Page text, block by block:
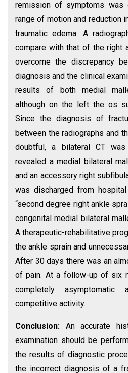
remission of symptoms was
range of motion and reduction
traumatic edema. A
compare with that of the right
overcome the discrepancy
diagnosis and the clinical
results of both medial
although on the left the os
Since the diagnosis of
between the radiographs and
doubtful, a bilateral CT
revealed a medial bilateral
and an accessory right
was discharged from
“second degree right ankle
congenital medial bilateral
A therapeutic-rehabilitative
the ankle sprain and
After 30 days there was an
of pain. At a follow-up of six
completely asymptomatic
competitive activity.
Conclusion: An accurate
examination should be
the results of diagnostic
the incorrect diagnosis of a